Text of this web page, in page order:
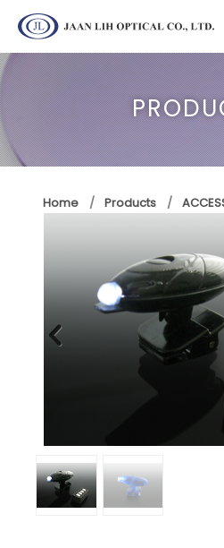
Home Products